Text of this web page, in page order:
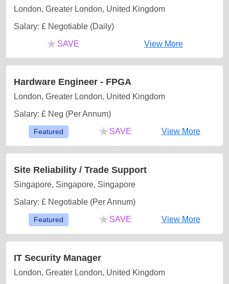
London, Greater London, United Kingdom
Salary: £ Negotiable (Daily)
★ SAVE View More
Hardware Engineer - FPGA
London, Greater London, United Kingdom
Salary: £ Neg (Per Annum)
Featured ★ SAVE View More
Site Reliability / Trade Support
Singapore, Singapore, Singapore
Salary: £ Negotiable (Per Annum)
Featured ★ SAVE View More
IT Security Manager
London, Greater London, United Kingdom